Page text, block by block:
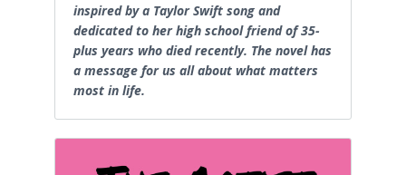
inspired by a Taylor Swift song and
dedicated to her high school friend of 35-
plus years who died recently. The novel has
a message for us all about what matters
most in life.